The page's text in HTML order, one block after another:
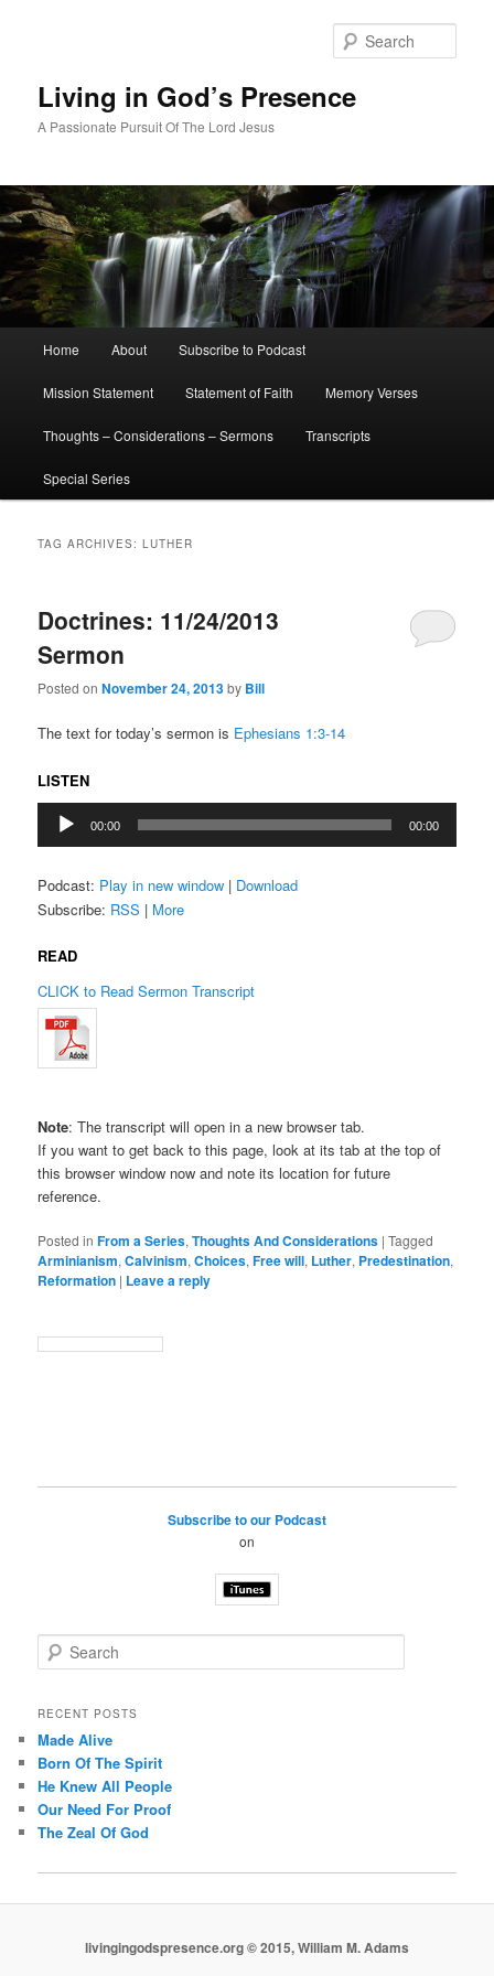
Living in God’s Presence
A Passionate Pursuit Of The Lord Jesus
Home About Subscribe to Podcast
Mission Statement Statement of Faith Memory Verses
Thoughts – Considerations – Sermons Transcripts
Special Series
TAG ARCHIVES:LUTHER
Doctrines: 11/24/2013
Sermon
Posted onNovember 24, 2013by Bill
The text for today’s sermon is Ephesians 1:3-14
LISTEN
Audio
Player
00:00 00:00
Podcast: Play in new window | Download
Subscribe: RSS | More
READ
CLICK to Read Sermon Transcript
Note: The transcript will open in a new browser tab.
If you want to get back to this page, look at its tab at the top of
this browser window now and note its location for future
reference.
Posted in From a Series,Thoughts And Considerations |Tagged
Arminianism,Calvinism,Choices,Free will, Luther, Predestination,
Reformation | Leave a reply
Subscribe to our Podcast
on
e
r
h
RECENT POSTS
Made Alive
Born Of The Spirit
He Knew All People
Our Need For Proof
The Zeal Of God
livingingodspresence.org © 2015, William M. Adams